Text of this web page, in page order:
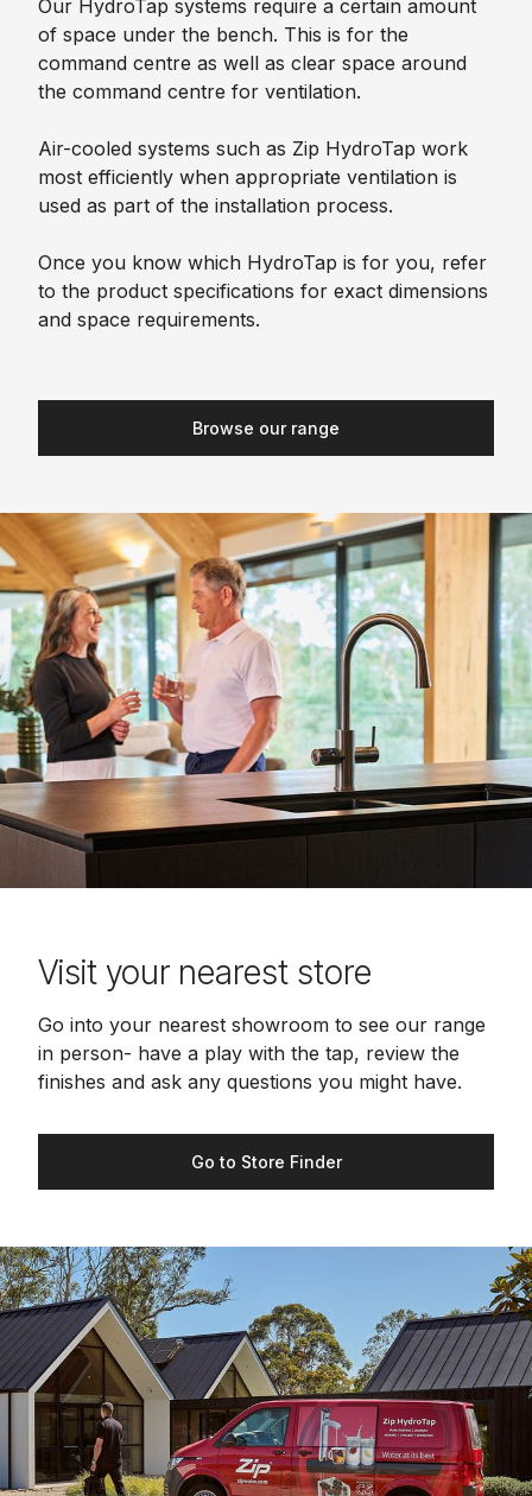
Our HydroTap systems require a certain amount
of space under the bench. This is for the
command centre as well as clear space around
the command centre for ventilation.
Air-cooled systems such as Zip HydroTap work
most efficiently when appropriate ventilation is
used as part of the installation process.
Once you know which HydroTap is for you, refer
to the product specifications for exact dimensions
and space requirements.
Browse our range
Visit your nearest store
Go into your nearest showroom to see our range
in person- have a play with the tap, review the
finishes and ask any questions you might have.
Go to Store Finder